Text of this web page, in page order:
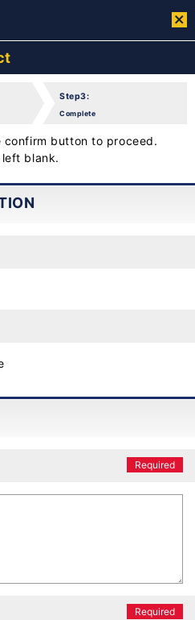
Step3:
Complete
confirm button to proceed.
blank.
Required
Required